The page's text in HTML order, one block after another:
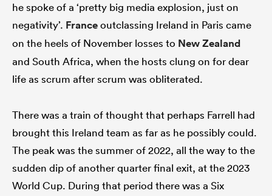
he spoke of a ‘pretty big media explosion, just on
negativity’. Franceoutclassing Ireland in Paris came
on the heels of November losses to New Zealand
and South Africa, when the hosts clung on for dear
life as scrum after scrum was obliterated.
There was a train of thought that perhaps Farrell had
brought this Ireland team as far as he possibly could.
The peak was the summer of 2022, all the way to the
sudden dip of another quarter final exit, at the 2023
World Cup. During that period there was a Six